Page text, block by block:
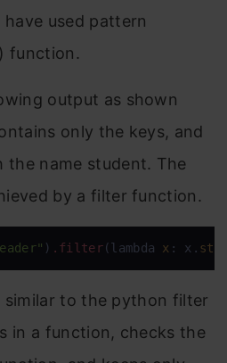
have used pattern
function.
output as shown
only the keys, and
name student. The
by a filter function.
) .filter(lambda x : x.
to the python filter
in a function, checks the